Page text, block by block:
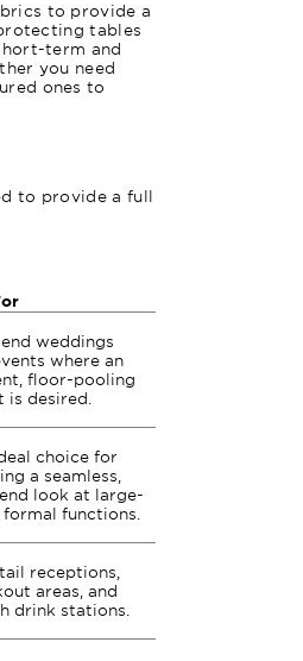
to provide a
tables
term and
you need
ones to
to provide a full
weddings
where an
floor-pooling
is desired.
choice for
a seamless,
look at large-
formal functions.
receptions,
areas, and
drink stations.